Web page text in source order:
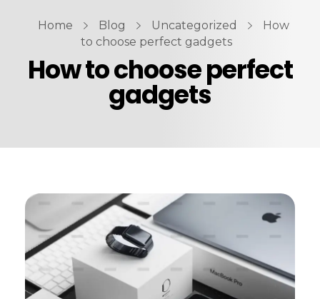
Automotive Spare Parts
Vehicle Branding
Computer Hardware & Peripherals
CONTACT US
Home Blog Uncategorized
How
to choose perfect gadgets
How to choose perfect
gadgets